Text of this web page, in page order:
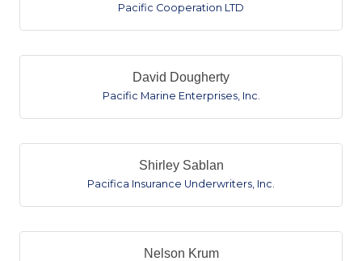
Pacific Cooperation LTD
David Dougherty
Pacific Marine Enterprises, Inc.
Shirley Sablan
Pacifica Insurance Underwriters, Inc.
Nelson Krum